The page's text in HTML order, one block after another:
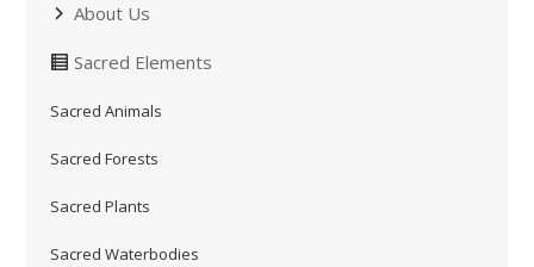
About Us
Sacred Elements
Sacred Animals
Sacred Forests
Sacred Plants
Sacred Waterbodies